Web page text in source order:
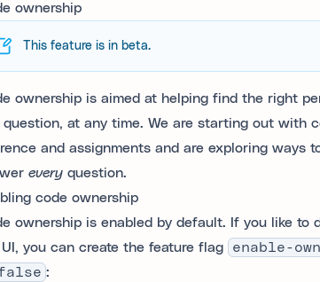
ownership
This feature is in beta.
ownership is aimed at helping find the right
question, at any time. We are starting out with
and assignments and are exploring ways
every question.
code ownership
ownership is enabled by default. If you like to
you can create the feature flag
enable-
: